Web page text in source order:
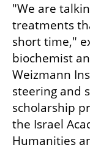
"We are
treatments
short time,"
biochemist
Weizmann
steering and
scholarship
the Israel
Humanities